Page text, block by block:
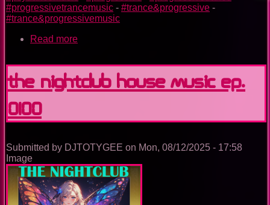
#progressivetrancemusic - #trance&progressive -
#trance&progressivemusic
Read more
Trance
Music
Ep.
The Nightclub House Music Ep.
0100
Submitted by DJTOTYGEE on Mon, 08/12/2025 - 17:58
Image